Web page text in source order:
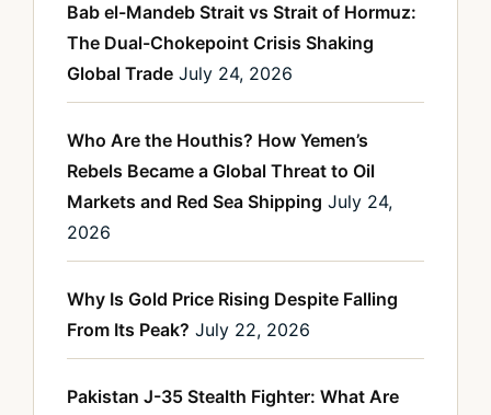
Bab el-Mandeb Strait vs Strait of Hormuz:
The Dual-Chokepoint Crisis Shaking
Global Trade July 24, 2026
Who Are the Houthis? How Yemen’s
Rebels Became a Global Threat to Oil
Markets and Red Sea Shipping July 24,
2026
Why Is Gold Price Rising Despite Falling
From Its Peak? July 22, 2026
Pakistan J-35 Stealth Fighter: What Are